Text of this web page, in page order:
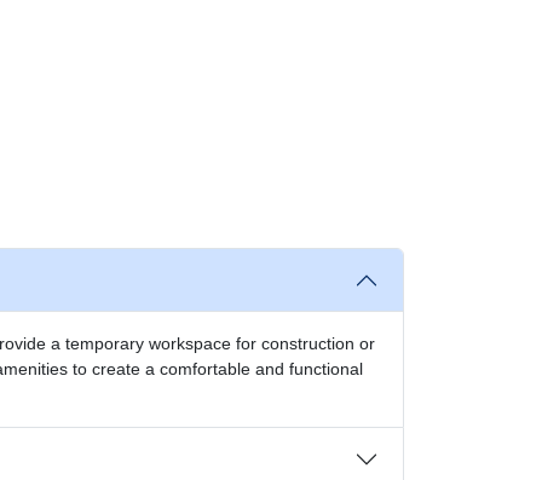
a temporary workspace for construction or
to create a comfortable and functional